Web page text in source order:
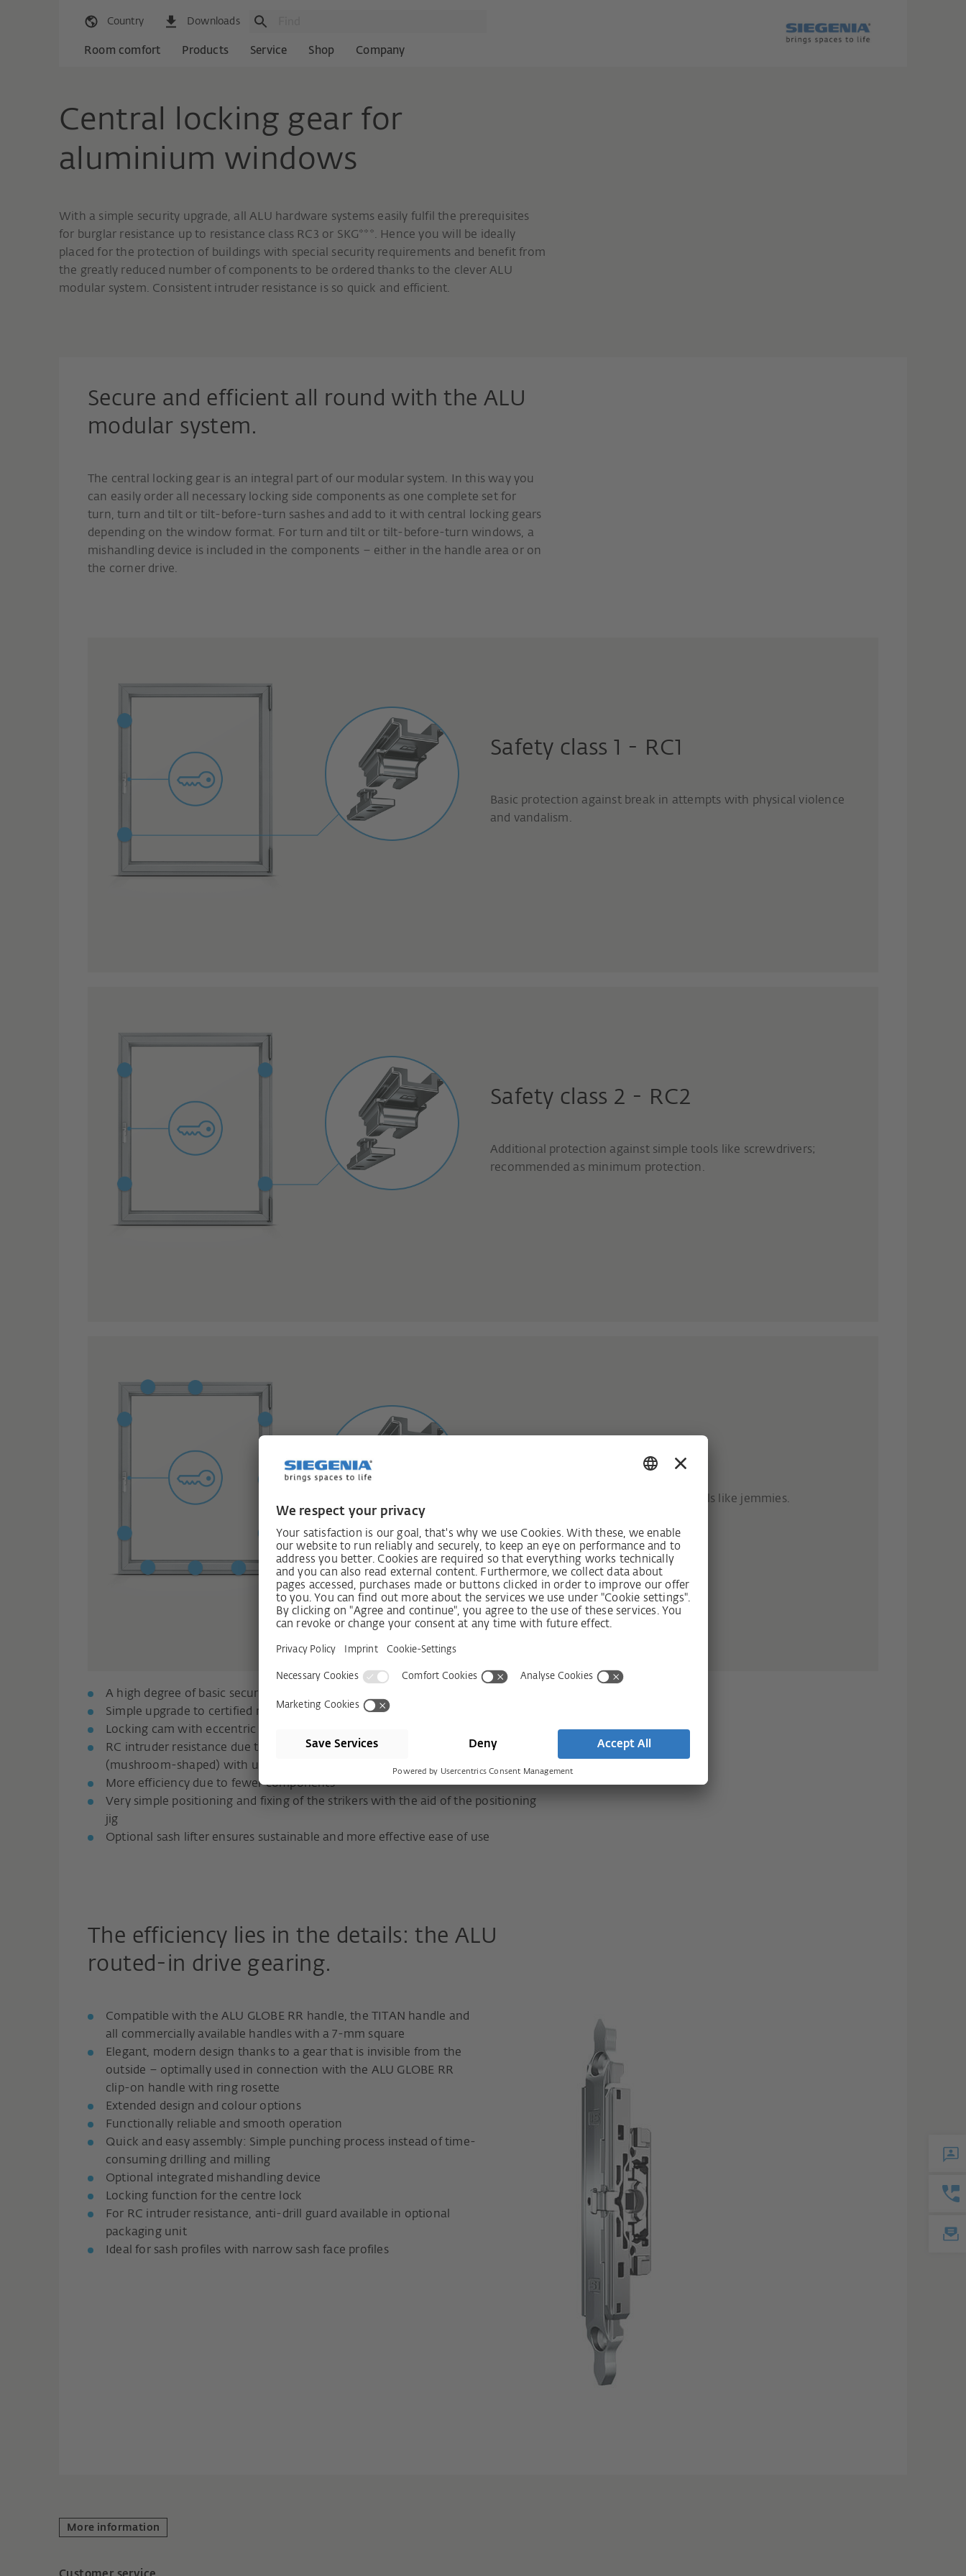
Country Downloads
Room comfort Products Service Shop Company
Central locking gear for
aluminium windows
With a simple security upgrade, all ALU hardware systems easily fulfil the prerequisites
for burglar resistance up to resistance class RC3 or SKG***. Hence you will be ideally
placed for the protection of buildings with special security requirements and benefit from
the greatly reduced number of components to be ordered thanks to the clever ALU
modular system. Consistent intruder resistance is so quick and efficient.
Secure and efficient all round with the ALU
modular system.
The central locking gear is an integral part of our modular system. In this way you
can easily order all necessary locking side components as one complete set for
turn, turn and tilt or tilt-before-turn sashes and add to it with central locking gears
depending on the window format. For turn and tilt or tilt-before-turn windows, a
mishandling device is included in the components – either in the handle area or on
the corner drive.
Safety class 1 - RC1
Basic protection against break in attempts with physical violence
and vandalism.
Safety class 2 - RC2
Additional protection against simple tools like screwdrivers;
recommended as minimum protection.
Additional protection against heavy tools like jemmies.
A high degree of basic security even in the standard version
Simple upgrade to certified resistance class RC3 or SKG***:
Locking cam with eccentric rivet for pressure adjustment and basic security
RC intruder resistance due to the use of screw-fixed E frame strikers
(mushroom-shaped) with undercut and E locking parts in the sash
More efficiency due to fewer components
Very simple positioning and fixing of the strikers with the aid of the positioning
jig
Optional sash lifter ensures sustainable and more effective ease of use
The efficiency lies in the details: the ALU
routed-in drive gearing.
Compatible with the ALU GLOBE RR handle, the TITAN handle and
all commercially available handles with a 7-mm square
Elegant, modern design thanks to a gear that is invisible from the
outside – optimally used in connection with the ALU GLOBE RR
clip-on handle with ring rosette
Extended design and colour options
Functionally reliable and smooth operation
Quick and easy assembly: Simple punching process instead of time-
consuming drilling and milling
Optional integrated mishandling device
Locking function for the centre lock
For RC intruder resistance, anti-drill guard available in optional
packaging unit
Ideal for sash profiles with narrow sash face profiles
More information